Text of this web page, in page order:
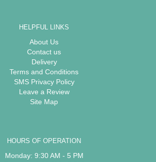
HELPFUL LINKS
About Us
Contact us
Delivery
Terms and Conditions
SMS Privacy Policy
Leave a Review
Site Map
HOURS OF OPERATION
Monday: 9:30 AM - 5 PM